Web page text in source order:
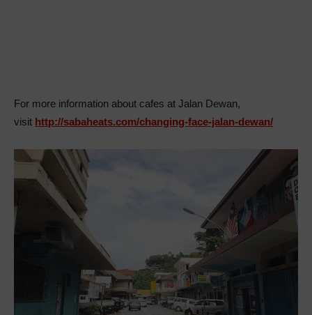
For more information about cafes at Jalan Dewan,
visit http://sabaheats.com/changing-face-jalan-dewan/